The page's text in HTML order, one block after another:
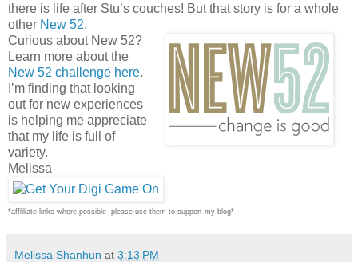
there is life after Stu’s couches! But that story is for a whole
other New 52.
Curious about New 52?
Learn more about the
New 52 challenge here.
I’m finding that looking
out for new experiences
is helping me appreciate
that my life is full of
variety.
Melissa
*affliliate links where possible- please use them to support my blog*
Melissa Shanhun at 3:13 PM